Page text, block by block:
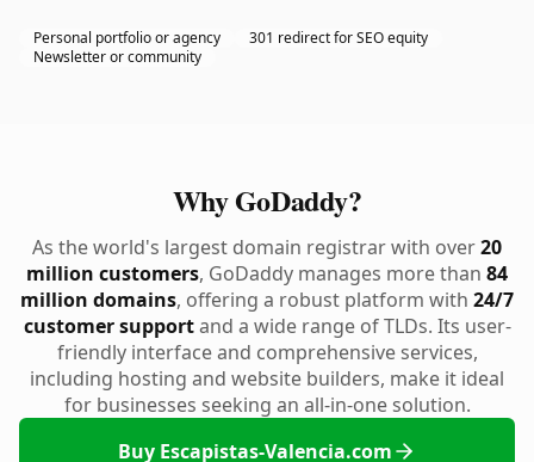
Personal portfolio or agency
301 redirect for SEO equity
Newsletter or community
Why GoDaddy?
As the world's largest domain registrar with over20
million customers, GoDaddy manages more than 84
million domains, offering a robust platform with 24/7
customer supportand a wide range of TLDs. Its user-
friendly interface and comprehensive services,
including hosting and website builders, make it ideal
for businesses seeking an all-in-one solution.
Buy Escapistas-Valencia.com